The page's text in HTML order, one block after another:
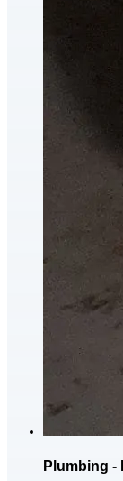
Plumbing -